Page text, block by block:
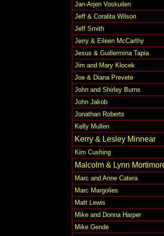
Jan-Arjen Voskuilen
Jeff & Coralita Wilson
Jeff Smith
Jerry & Eileen McCarthy
Jesus & Guillermina Tapia
Jim and Mary Klocek
Joe & Diana Prevete
John and Shirley Burns
John Jakob
Jonathan Roberts
Kelly Mullen
Kerry & Lesley Minnear
Kim Cushing
Malcolm & Lynn
Marc and Anne Catera
Marc Margolies
Matt Lewis
Mike and Donna Harper
Mike Gende